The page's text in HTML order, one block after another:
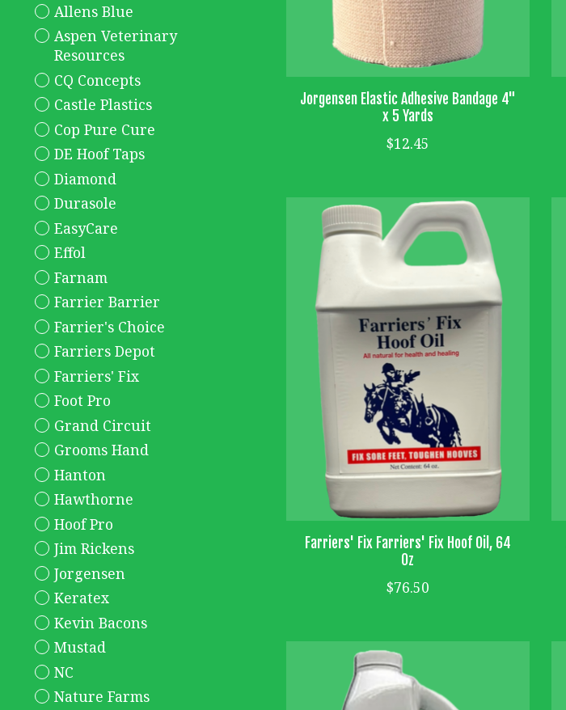
Allens Blue
Aspen Veterinary
Resources
CQ Concepts
Castle Plastics
Cop Pure Cure
DE Hoof Taps
Diamond
Durasole
EasyCare
Effol
Farnam
Farrier Barrier
Farrier's Choice
Farriers Depot
Farriers' Fix
Foot Pro
Grand Circuit
Grooms Hand
Hanton
Hawthorne
Hoof Pro
Jim Rickens
Jorgensen
Keratex
Kevin Bacons
Mustad
NC
Nature Farms
Jorgensen Elastic Adhesive Bandage 4"
x 5 Yards
$12.45
Farriers' Fix Farriers' Fix Hoof Oil, 64
Oz
$76.50